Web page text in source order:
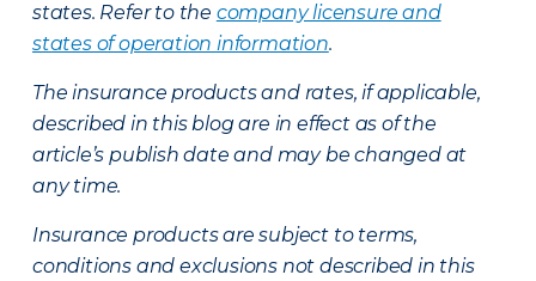
states. Refer to the company licensure and
states of operation information.
The insurance products and rates, if applicable,
described in this blog are in effect as of the
article’s publish date and may be changed at
any time.
Insurance products are subject to terms,
conditions and exclusions not described in this